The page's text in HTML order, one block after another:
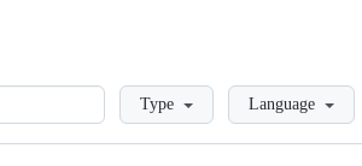
LoadingType Language